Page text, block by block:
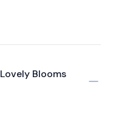
Lovely Blooms